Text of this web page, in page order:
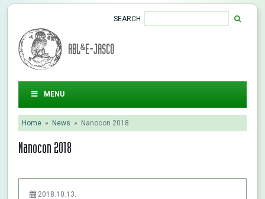
SEARCH
ABL&E-JASCO
MENU
Home » News » Nanocon 2018
Nanocon 2018
2018.10.13.